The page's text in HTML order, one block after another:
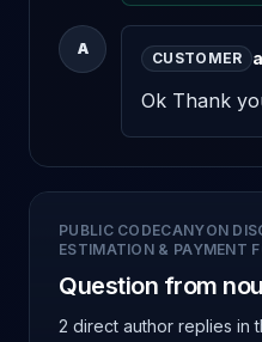
A
CUSTOMER
Ok Thank
PUBLIC CODECANYON
ESTIMATION & PAYMENT
Question from
2 direct author replies in